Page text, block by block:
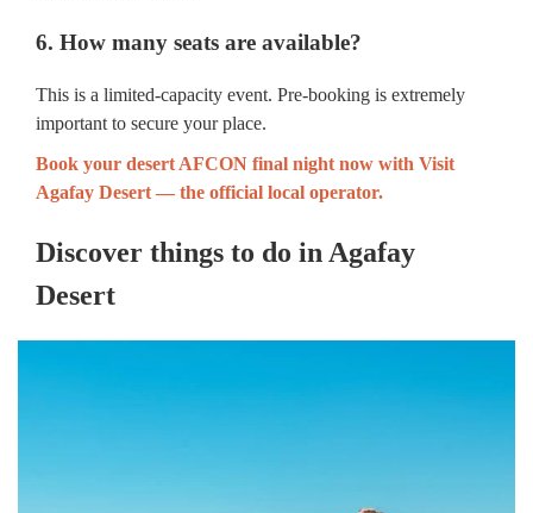
6. How many seats are available?
This is a limited-capacity event. Pre-booking is extremely
important to secure your place.
Book your desert AFCON final night now with Visit
Agafay Desert — the official local operator.
Discover things to do in Agafay
Desert